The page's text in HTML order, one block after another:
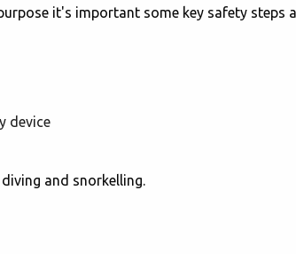
it's important some key safety steps
device
and snorkelling.